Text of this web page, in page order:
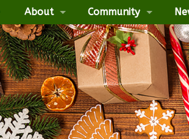
About Community